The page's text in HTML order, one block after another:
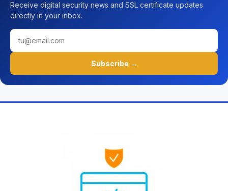
Receive digital security news and SSL certificate updates
directly in your inbox.
Subscribe →